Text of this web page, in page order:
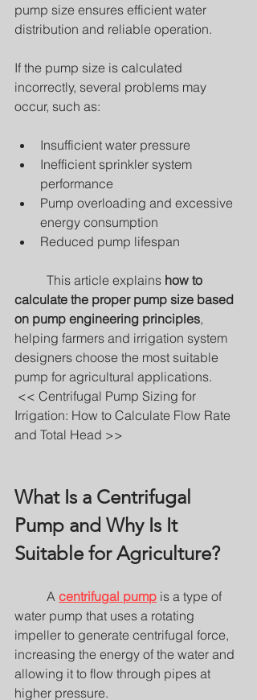
pump size ensures efficient water
distribution and reliable operation.
If the pump size is calculated
incorrectly, several problems may
Insufficient water pressure
Inefficient sprinkler system
performance
Pump overloading and excessive
energy consumption
Reduced pump lifespan
	This article explains
how to
calculate the proper pump size based
on pump engineering principles,
helping farmers and irrigation system
designers choose the most suitable
pump for agricultural applications.
Irrigation: How to Calculate Flow Rate
and Total Head >>
What Is a Centrifugal
Pump and Why Is It
Suitable for Agriculture?
	A
centrifugal pump is a type of
water pump that uses a rotating
impeller to generate centrifugal force,
increasing the energy of the water and
allowing it to flow through pipes at
higher pressure.